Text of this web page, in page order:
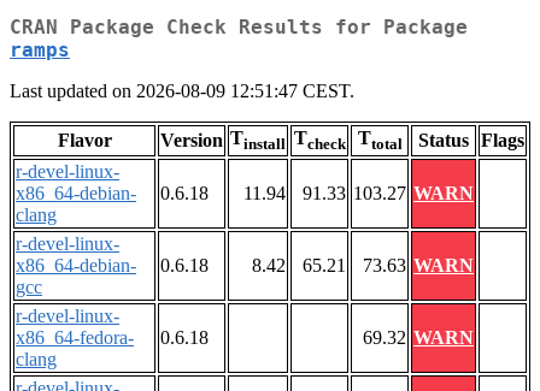
CRAN Package Check Results for Package
ramps
Last updated on 2026-08-09 12:51:47 CEST.
Flavor Version Tinstall Tcheck Ttotal Status Flags
r-devel-linux-
x86_64-debian-
clang
0.6.18 11.94 91.33 103.27 WARN
r-devel-linux-
x86_64-debian-
gcc
0.6.18 8.42 65.21 73.63 WARN
r-devel-linux-
x86_64-fedora-
clang
0.6.18 69.32 WARN